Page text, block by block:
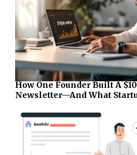
How One Founder Built A
Newsletter—And What